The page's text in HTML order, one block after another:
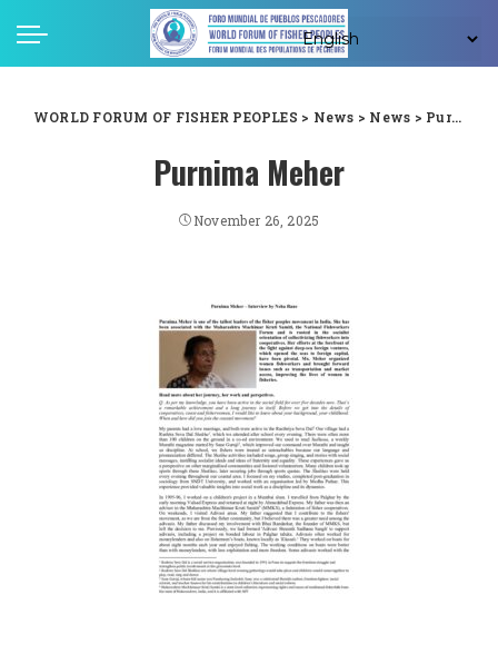
WORLD FORUM OF FISHER PEOPLES > News > News > Purnima Meher
Purnima Meher
November 26, 2025